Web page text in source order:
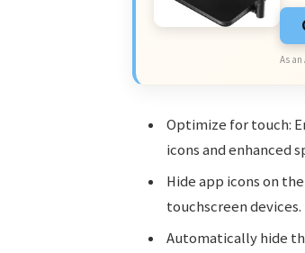
As
Optimize for touch:
icons and enhanced
Hide app icons on
touchscreen devices.
Automatically hide